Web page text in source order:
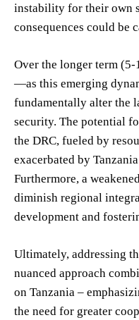
instability for their own
consequences could be
Over the longer term (5-
—as this emerging
fundamentally alter the
security. The potential
the DRC, fueled by
exacerbated by
Furthermore, a
diminish regional
development and
Ultimately, addressing
nuanced approach
on Tanzania –
the need for greater